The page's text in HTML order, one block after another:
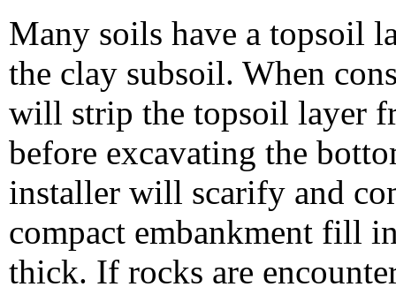
Many soils have a topsoil
the clay subsoil. When
will strip the topsoil layer
before excavating the
installer will scarify and
compact embankment fill
thick. If rocks are